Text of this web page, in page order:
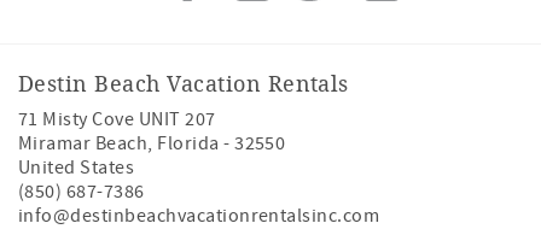
Destin Beach Vacation Rentals
71 Misty Cove UNIT 207
Miramar Beach, Florida -32550
United States
(850) 687-7386
info@destinbeachvacationrentalsinc.com